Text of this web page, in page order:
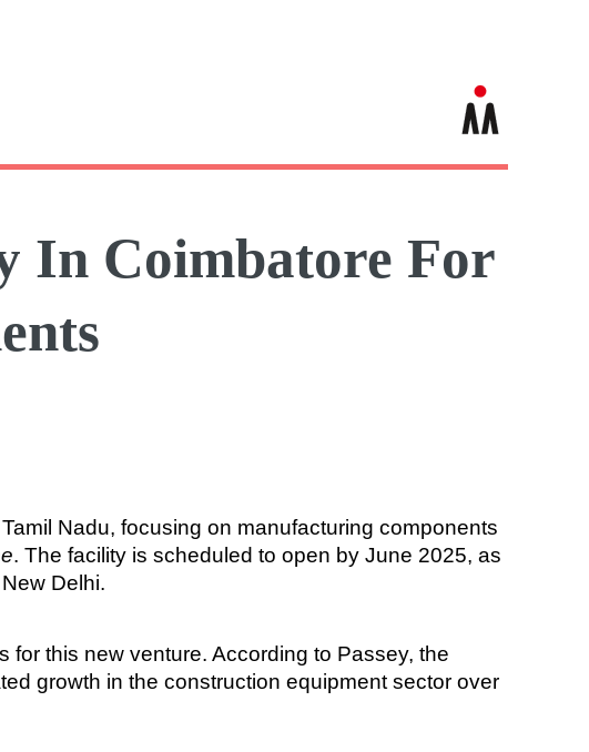
In Coimbatore For
Nadu, focusing on manufacturing components
. The facility is scheduled to open by June 2025, as
Delhi.
this new venture. According to Passey, the
growth in the construction equipment sector over